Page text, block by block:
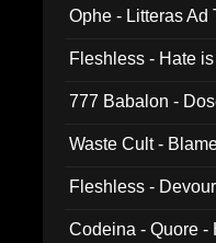
Ophe - Litteras
Fleshless - Hate
777 Babalon -
Waste Cult -
Fleshless -
Codeina - Quore -